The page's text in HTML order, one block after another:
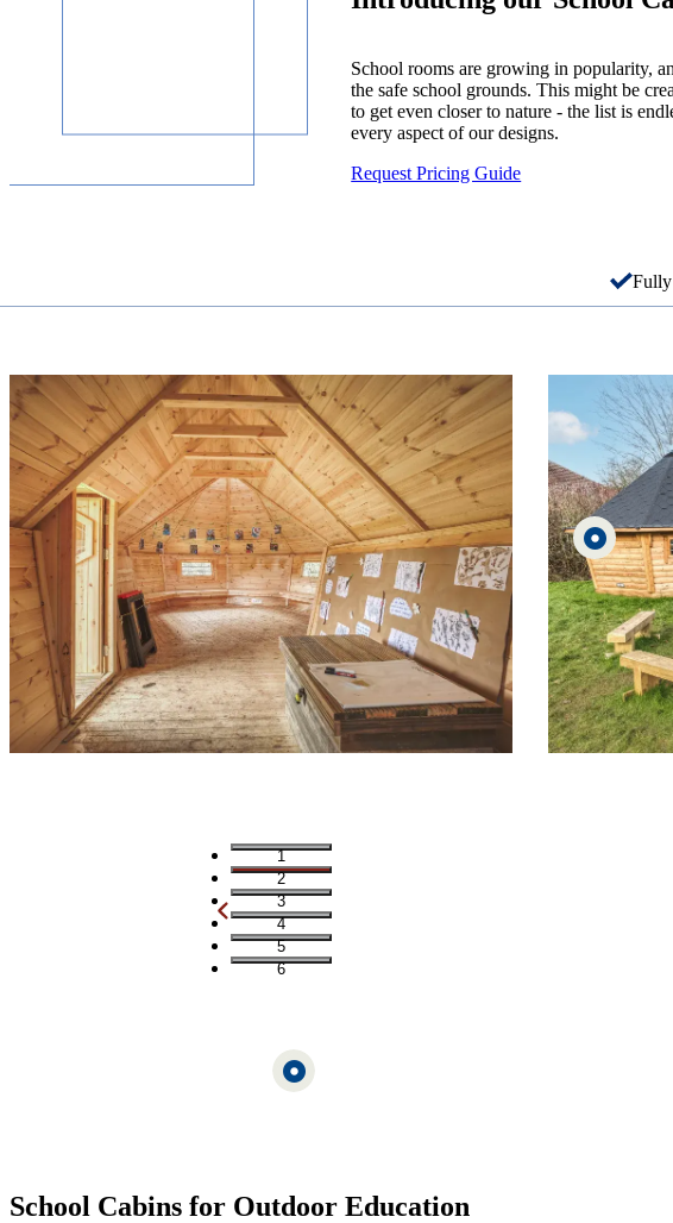
School rooms are growing in popularity,
the safe school grounds. This might be
to get even closer to nature - the list is
every aspect of our designs.
Request Pricing Guide
Fully
1
2
3
4
5
6
School Cabins for Outdoor Education